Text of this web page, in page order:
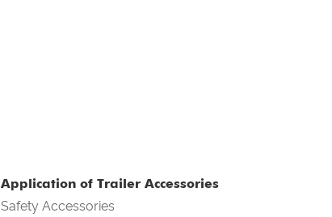
Application of Trailer Accessories
Safety Accessories